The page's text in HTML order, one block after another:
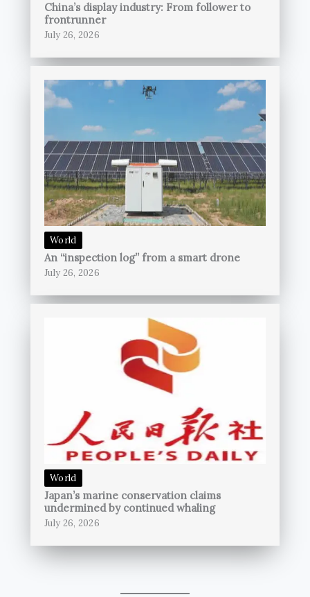
China’s display industry: From follower to
frontrunner
July 26, 2026
World
An “inspection log” from a smart drone
July 26, 2026
World
Japan’s marine conservation claims
undermined by continued whaling
July 26, 2026